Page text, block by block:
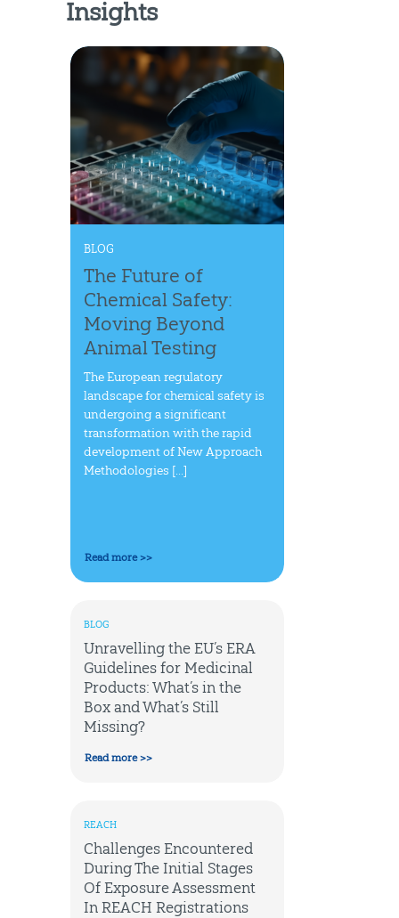
Insights
BLOG
The Future of
Chemical Safety:
Moving Beyond
Animal Testing
The European regulatory
landscape for chemical safety is
undergoing a significant
transformation with the rapid
development of New Approach
Methodologies [...]
Read more >>
BLOG
Unravelling the EU’s ERA
Guidelines for Medicinal
Products: What’s in the
Box and What’s Still
Missing?
Read more >>
REACH
Challenges Encountered
During The Initial Stages
Of Exposure Assessment
In REACH Registrations